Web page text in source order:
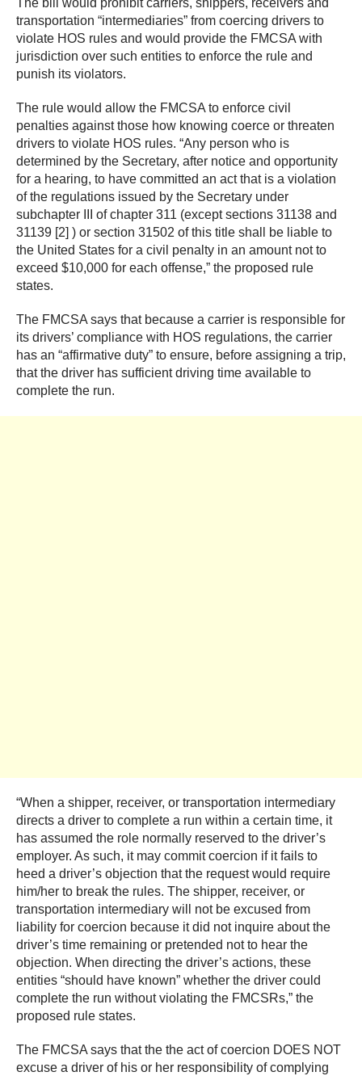
The bill would prohibit carriers, shippers, receivers and
transportation “intermediaries” from coercing drivers to
violate HOS rules and would provide the FMCSA with
jurisdiction over such entities to enforce the rule and
punish its violators.
The rule would allow the FMCSA to enforce civil
penalties against those how knowing coerce or threaten
drivers to violate HOS rules. “Any person who is
determined by the Secretary, after notice and opportunity
for a hearing, to have committed an act that is a violation
of the regulations issued by the Secretary under
subchapter III of chapter 311 (except sections 31138 and
31139 [2] ) or section 31502 of this title shall be liable to
the United States for a civil penalty in an amount not to
exceed $10,000 for each offense,” the proposed rule
states.
The FMCSA says that because a carrier is responsible for
its drivers’ compliance with HOS regulations, the carrier
has an “affirmative duty” to ensure, before assigning a trip,
that the driver has sufficient driving time available to
complete the run.
“When a shipper, receiver, or transportation intermediary
directs a driver to complete a run within a certain time, it
has assumed the role normally reserved to the driver’s
employer. As such, it may commit coercion if it fails to
heed a driver’s objection that the request would require
him/her to break the rules. The shipper, receiver, or
transportation intermediary will not be excused from
liability for coercion because it did not inquire about the
driver’s time remaining or pretended not to hear the
objection. When directing the driver’s actions, these
entities “should have known” whether the driver could
complete the run without violating the FMCSRs,” the
proposed rule states.
The FMCSA says that the the act of coercion DOES NOT
excuse a driver of his or her responsibility of complying